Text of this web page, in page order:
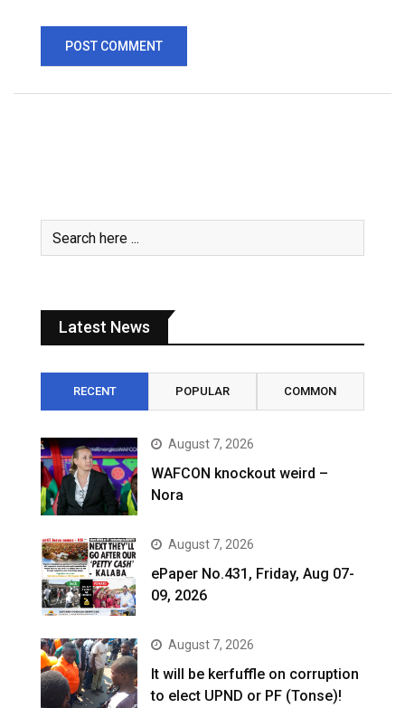
Latest News
RECENT POPULAR COMMON
August 7, 2026
WAFCON knockout weird –
Nora
August 7, 2026
ePaper No.431, Friday, Aug 07-
09, 2026
August 7, 2026
It will be kerfuffle on corruption
to elect UPND or PF (Tonse)!